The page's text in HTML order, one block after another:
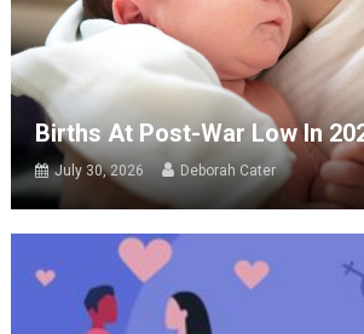
Births At Post-War Low In
July 30, 2026 Deborah Cater